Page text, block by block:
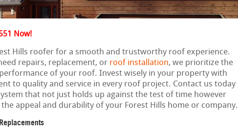
Now!
Hills roofer for a smooth and trustworthy roof experience.
repairs, replacement, or roof installation, we prioritize the
of your roof. Invest wisely in your property with
to quality and service in every roof project. Contact us today
that not just holds up against the test of time however
appeal and durability of your Forest Hills home or company.